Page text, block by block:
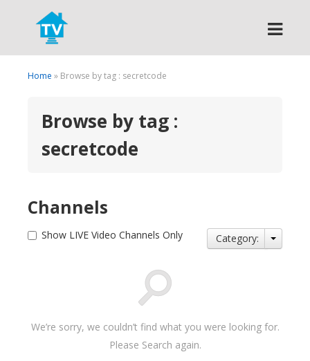
Search
Home » Browse by tag : secretcode
Browse by tag :
secretcode
Channels
Show LIVE Video Channels Only Category:
We’re sorry, we couldn’t find what you were looking for.
Please Search again.